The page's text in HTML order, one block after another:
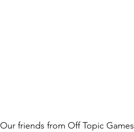
friends from Off Topic Games